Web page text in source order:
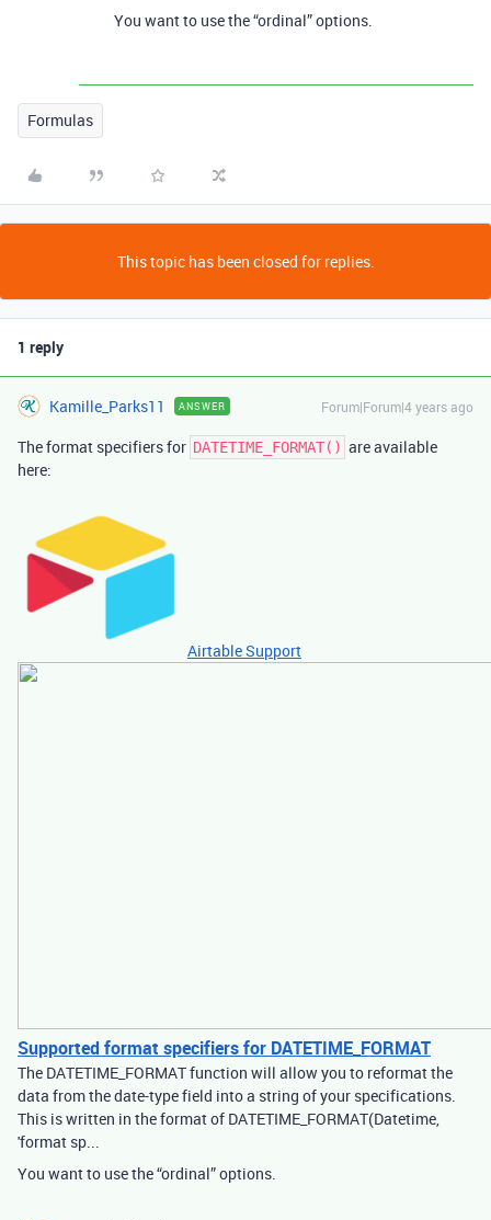
You want to use the “ordinal” options.
Formulas
This topic has been closed for replies.
1 reply
Kamille_Parks11 ANSWER Forum|Forum|4 years ago
The format specifiers for DATETIME_FORMAT() are available
here:
Airtable Support
Supported format specifiers for DATETIME_FORMAT
The DATETIME_FORMAT function will allow you to reformat the
data from the date-type field into a string of your specifications.
This is written in the format of DATETIME_FORMAT(Datetime,
'format sp...
You want to use the “ordinal” options.